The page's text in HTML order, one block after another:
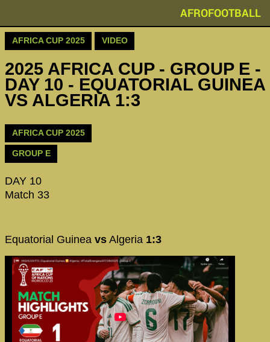
AFROFOOTBALL
AFRICA CUP 2025 VIDEO
2025 AFRICA CUP - GROUP E -
DAY 10 - EQUATORIAL GUINEA
VS ALGERIA 1:3
AFRICA CUP 2025
GROUP E
DAY 10
Match 33
Equatorial Guinea vs Algeria 1:3